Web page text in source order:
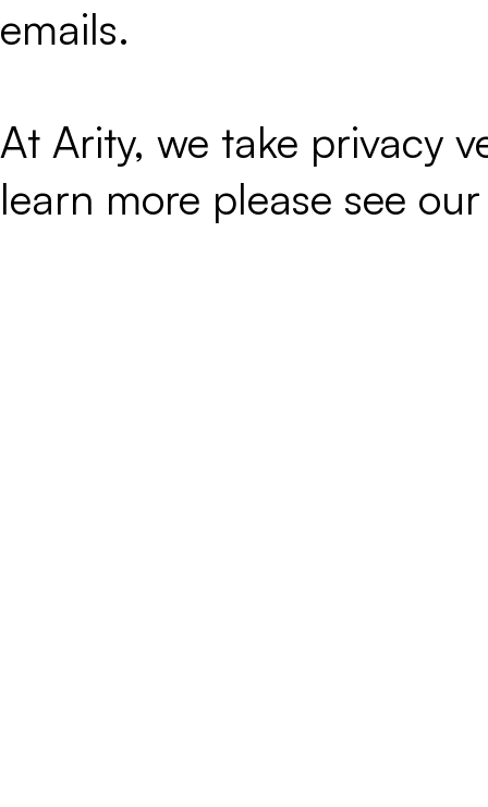
emails.
At Arity, we take privacy
learn more please see